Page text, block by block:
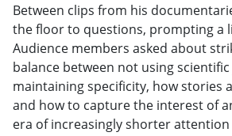
Between clips from his
the floor to questions, prompting a
Audience members asked about
balance between not using
maintaining specificity, how stories
and how to capture the interest of
era of increasingly shorter attention